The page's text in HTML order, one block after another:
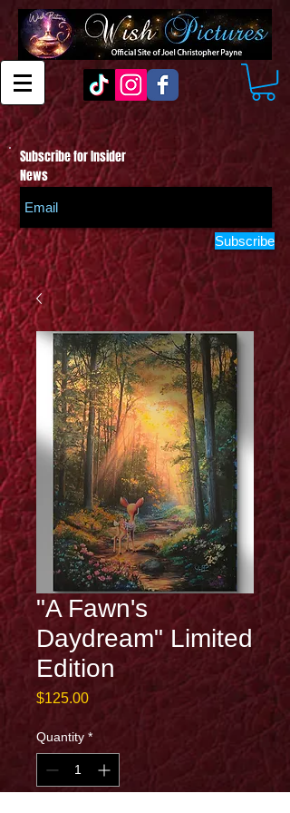
Subscribe for Insider
News
Subscribe
"A Fawn's
Daydream" Limited
Edition
$125.00Price
Quantity *